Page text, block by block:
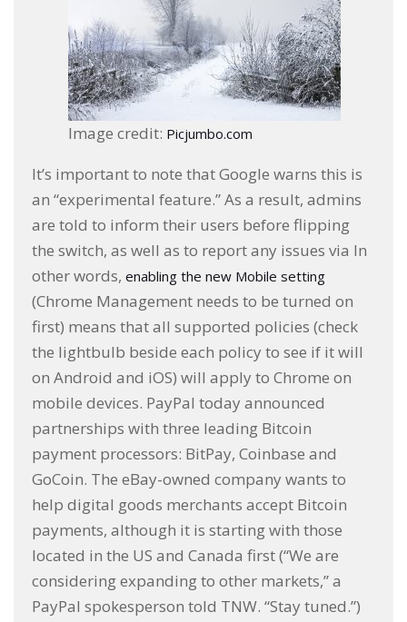
Image credit: Picjumbo.com
It’s important to note that Google warns this is
an “experimental feature.” As a result, admins
are told to inform their users before flipping
the switch, as well as to report any issues via In
other words, enabling the new Mobile setting
(Chrome Management needs to be turned on
first) means that all supported policies (check
the lightbulb beside each policy to see if it will
on Android and iOS) will apply to Chrome on
mobile devices. PayPal today announced
partnerships with three leading Bitcoin
payment processors: BitPay, Coinbase and
GoCoin. The eBay-owned company wants to
help digital goods merchants accept Bitcoin
payments, although it is starting with those
located in the US and Canada first (“We are
considering expanding to other markets,” a
PayPal spokesperson told TNW. “Stay tuned.”)